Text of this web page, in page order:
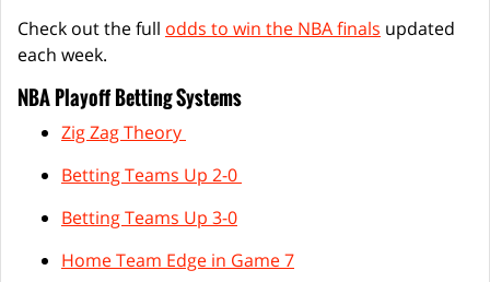
Check out the full odds to win the NBA finals updated
each week.
NBA Playoff Betting Systems
Zig Zag Theory
Betting Teams Up 2-0
Betting Teams Up 3-0
Home Team Edge in Game 7